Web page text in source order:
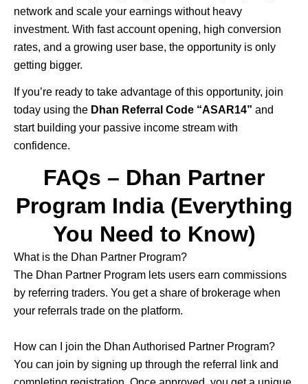
network and scale your earnings without heavy
investment. With fast account opening, high conversion
rates, and a growing user base, the opportunity is only
getting bigger.
If you’re ready to take advantage of this opportunity, join
today using the Dhan Referral Code “ASAR14” and
start building your passive income stream with
confidence.
FAQs – Dhan Partner
Program India (Everything
You Need to Know)
What is the Dhan Partner Program?
The Dhan Partner Program lets users earn commissions
by referring traders. You get a share of brokerage when
your referrals trade on the platform.
How can I join the Dhan Authorised Partner Program?
You can join by signing up through the referral link and